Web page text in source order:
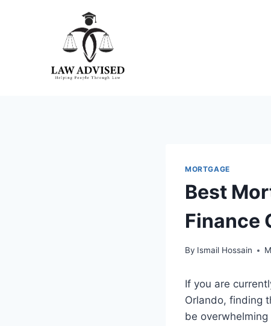
MORTGAGE
Best
Finance
By Ismail Hossain
If you are
Orlando, finding
be